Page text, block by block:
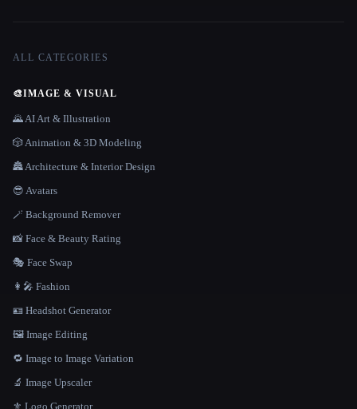
ALL CATEGORIES
🎨IMAGE & VISUAL
🌄 AI Art & Illustration
🎲 Animation & 3D Modeling
🏯 Architecture & Interior Design
😎 Avatars
🪄 Background Remover
📸 Face & Beauty Rating
🎭 Face Swap
👩‍🎤 Fashion
🪪 Headshot Generator
🖼️ Image Editing
🔁 Image to Image Variation
🔬 Image Upscaler
⚜️ Logo Generator